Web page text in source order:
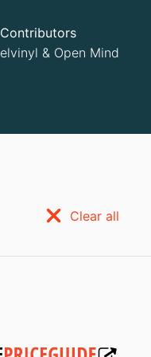
Contributors
elvinyl & Open Mind
Clear all